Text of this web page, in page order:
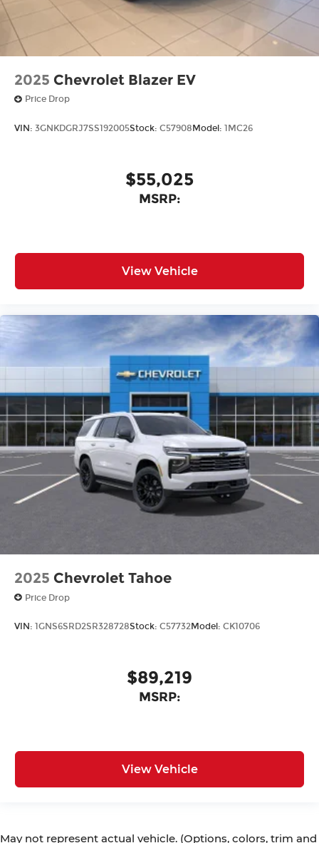
2025 Chevrolet Blazer EV
Price Drop
VIN: 3GNKDGRJ7SS192005Stock: C57908Model: 1MC26
$55,025
MSRP:
View Vehicle
2025 Chevrolet Tahoe
Price Drop
VIN: 1GNS6SRD2SR328728Stock: C57732Model: CK10706
$89,219
MSRP:
View Vehicle
May not represent actual vehicle. (Options, colors, trim and